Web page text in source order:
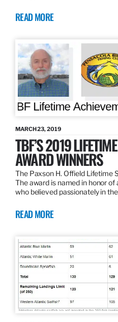
READ MORE
MARCH 23, 2019
TBF’S 2019
AWARD WINNERS
The Paxson H. Offield Lifetime
The award is named in honor
who believed passionately in
READ MORE